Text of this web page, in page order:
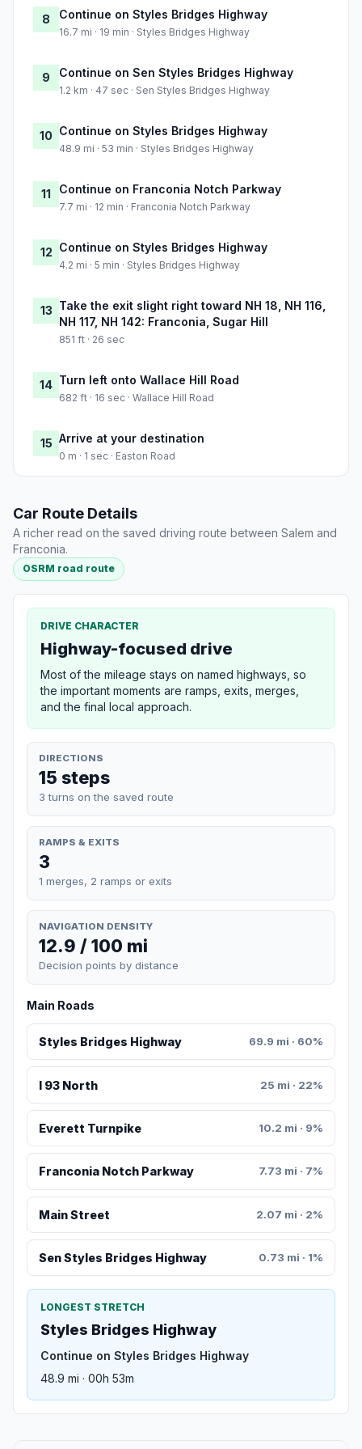
8 Continue on Styles Bridges Highway
16.7 mi · 19 min · Styles Bridges Highway
9 Continue on Sen Styles Bridges Highway
1.2 km · 47 sec · Sen Styles Bridges Highway
10 Continue on Styles Bridges Highway
48.9 mi · 53 min · Styles Bridges Highway
11 Continue on Franconia Notch Parkway
7.7 mi · 12 min · Franconia Notch Parkway
12 Continue on Styles Bridges Highway
4.2 mi · 5 min · Styles Bridges Highway
13 Take the exit slight right toward NH 18, NH 116,
NH 117, NH 142: Franconia, Sugar Hill
851 ft · 26 sec
14 Turn left onto Wallace Hill Road
682 ft · 16 sec · Wallace Hill Road
15 Arrive at your destination
0 m · 1 sec · Easton Road
Car Route Details
A richer read on the saved driving route between Salem and
Franconia.
OSRM road route
DRIVE CHARACTER
Highway-focused drive
Most of the mileage stays on named highways, so
the important moments are ramps, exits, merges,
and the final local approach.
DIRECTIONS
15 steps
3 turns on the saved route
RAMPS & EXITS
3
1 merges, 2 ramps or exits
NAVIGATION DENSITY
12.9 / 100 mi
Decision points by distance
Main Roads
Styles Bridges Highway 69.9 mi · 60%
I 93 North 25 mi · 22%
Everett Turnpike 10.2 mi · 9%
Franconia Notch Parkway 7.73 mi · 7%
Main Street 2.07 mi · 2%
Sen Styles Bridges Highway 0.73 mi · 1%
LONGEST STRETCH
Styles Bridges Highway
Continue on Styles Bridges Highway
48.9 mi · 00h 53m